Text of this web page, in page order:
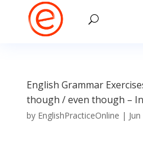
English Grammar
though / even though –
by EnglishPracticeOnline |